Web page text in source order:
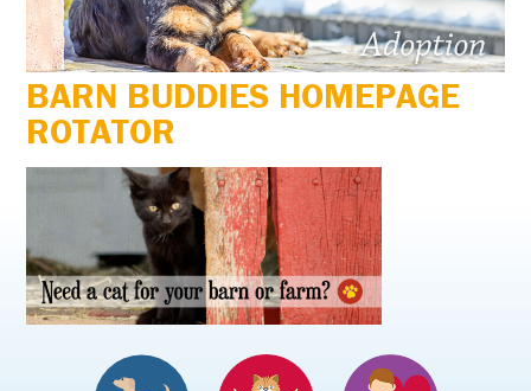
BARN BUDDIES HOMEPAGE
ROTATOR